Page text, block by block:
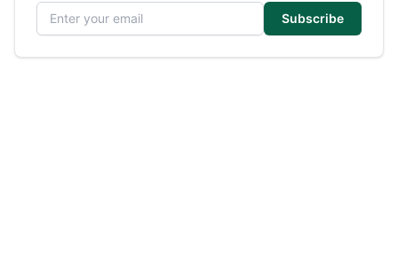
Email address
Subscribe